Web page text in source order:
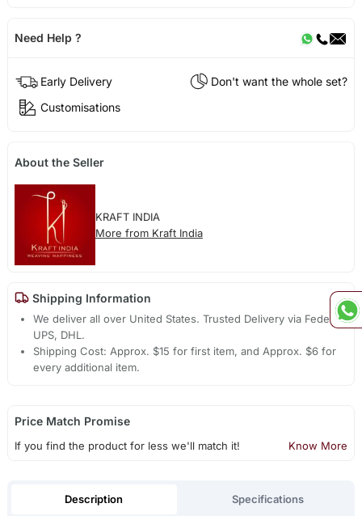
Need Help ?
Early Delivery
Don't want the whole set?
Customisations
About the Seller
KRAFT INDIA
More from Kraft India
Shipping Information
We deliver all over United States. Trusted Delivery via Fedex,
UPS, DHL.
Shipping Cost: Approx. $15 for first item, and Approx. $6 for
every additional item.
Price Match Promise
If you find the product for less we'll match it! Know More
Description Specifications